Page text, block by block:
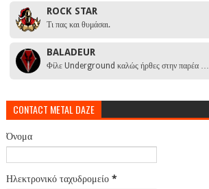
ROCK STAR
Τι πας και θυμάσαι.
BALADEUR
Φίλε Underground καλώς ήρθες στην παρέα …
CONTACT METAL DAZE
Όνομα
Ηλεκτρονικό ταχυδρομείο *